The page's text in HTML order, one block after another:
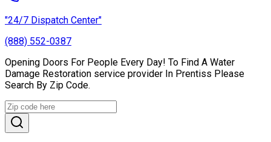
"24/7 Dispatch Center"
(888) 552-0387
Opening Doors For People Every Day! To Find A Water
Damage Restoration service provider In Prentiss Please
Search By Zip Code.